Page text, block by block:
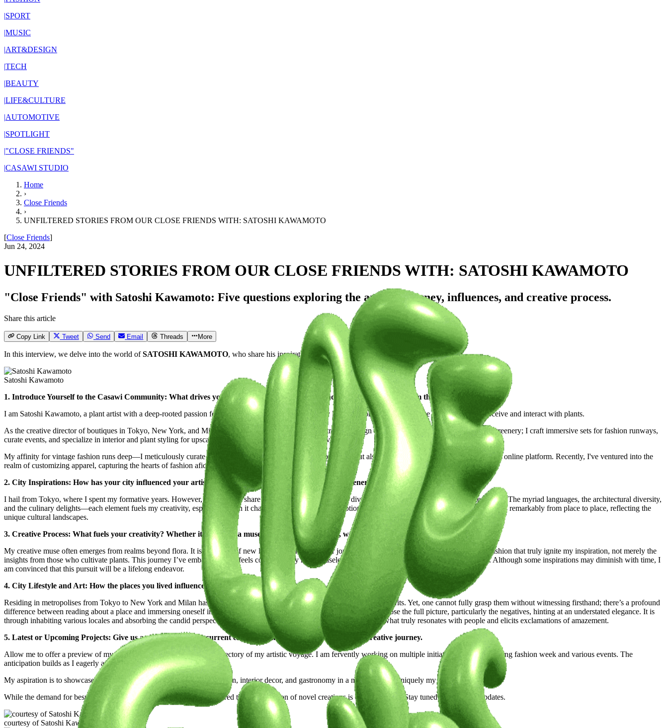
|SPORT
|MUSIC
|ART&DESIGN
|TECH
|BEAUTY
|LIFE&CULTURE
|AUTOMOTIVE
|SPOTLIGHT
|"CLOSE FRIENDS"
|CASAWI STUDIO
Home
›
Close Friends
›
UNFILTERED STORIES FROM OUR CLOSE FRIENDS WITH: SATOSHI KAWAMOTO
[Close Friends]
Jun 24, 2024
UNFILTERED STORIES FROM OUR CLOSE FRIENDS WITH: SATOSHI KAWAMOTO
"Close Friends" with Satoshi Kawamoto: Five questions exploring the artist's journey, influences, and creative process.
Share this article
Copy Link Tweet Send Email Threads More
In this interview, we delve into the world ofSATOSHI KAWAMOTO, who share his inspirations and unique perspectives.
Satoshi Kawamoto
1. Introduce Yourself to the Casawi Community: What drives you? What's your artistic vision, and what sets you apart from the crowd?
I am Satoshi Kawamoto, a plant artist with a deep-rooted passion for flora. Born and raised in Japan, my life's mission is to revolutionize the way people perceive and interact with plants.
As the creative director of boutiques in Tokyo, New York, and Milan, I navigate through a diverse spectrum of design disciplines. My work transcends mere greenery; I craft immersive sets for fashion runways,
curate events, and specialize in interior and plant styling for upscale department stores and hotel dining venues.
My affinity for vintage fashion runs deep—I meticulously curate a collection of global finds, not only to cherish but also to share through sales at my atelier and online platform. Recently, I've ventured into the
realm of customizing apparel, capturing the hearts of fashion aficionados with my unique aesthetic.
2. City Inspirations: How has your city influenced your artistic path? Share how its streets, culture, and energy have molded your work.
I hail from Tokyo, where I spent my formative years. However, the desire to share my perspective with a more diverse audience prompted me to relocate abroad. The myriad languages, the architectural diversity,
and the culinary delights—each element fuels my creativity, especially when it challenges my preconceived notions of normalcy. The response to my work varies remarkably from place to place, reflecting the
unique cultural landscapes.
3. Creative Process: What fuels your creativity? Whether it's a ritual, a muse, or a moment of clarity, we're keen to learn.
My creative muse often emerges from realms beyond flora. It is the vistas of new locales where I reside or journey to, the gastronomy I savor, and the local fashion that truly ignite my inspiration, not merely the
insights from those who cultivate plants. This journey I’ve embarked upon feels correct, as my mind ceaselessly gathers and stores these sparks of creativity. Although some inspirations may diminish with time, I
am convinced that this pursuit will be a lifelong endeavor.
4. City Lifestyle and Art: How the places you lived influenced your career and work?
Residing in metropolises from Tokyo to New York and Milan has taught me that each city possesses its own merits and demerits. Yet, one cannot fully grasp them without witnessing firsthand; there’s a profound
difference between reading about a place and immersing oneself in its reality. The Japanese often exhibit a reticence to disclose the full picture, particularly the negatives, hinting at an understated elegance. It is
through inhabiting various locales and absorbing the candid perspectives of their inhabitants that I’ve come to understand what truly resonates with people and elicits exclamations of amazement.
5. Latest or Upcoming Projects: Give us a glimpse into your current endeavors and what lies ahead on your creative journey.
Allow me to offer a preview of my ongoing projects and the future trajectory of my artistic voyage. I am fervently working on multiple initiatives for the upcoming fashion week and various events. The
anticipation builds as I eagerly await the moment I can unveil them.
My aspiration is to showcase the fascinating confluence of botany, fashion, interior decor, and gastronomy in a manner that is uniquely my own.
While the demand for bespoke vintage attire outpaces supply, rest assured that a succession of novel creations is on the horizon. Stay tuned for the latest updates.
courtesy of Satoshi Kawamoto